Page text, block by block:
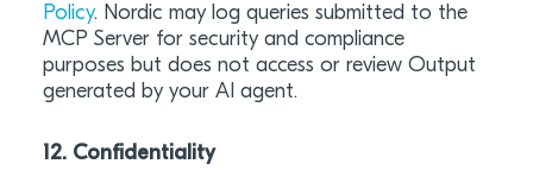
Policy. Nordic may log queries submitted to the
MCP Server for security and compliance
purposes but does not access or review Output
generated by your AI agent.
12. Confidentiality